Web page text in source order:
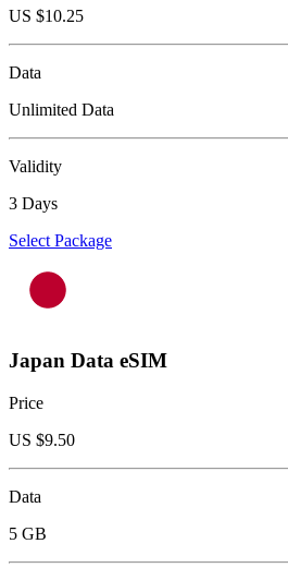
US $10.25
Data
Unlimited Data
Validity
3 Days
Select Package
Japan Data eSIM
Price
US $9.50
Data
5 GB